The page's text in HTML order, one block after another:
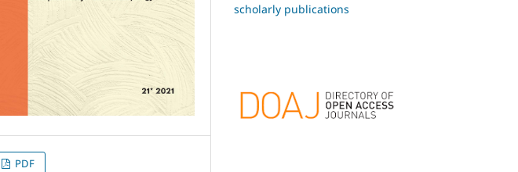
PDF
scholarly publications